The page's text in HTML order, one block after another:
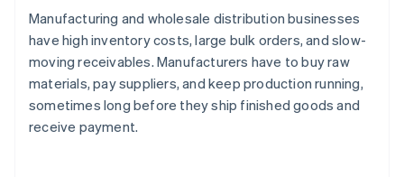
Manufacturing and wholesale distribution businesses
have high inventory costs, large bulk orders, and slow-
moving receivables. Manufacturers have to buy raw
materials, pay suppliers, and keep production running,
sometimes long before they ship finished goods and
receive payment.